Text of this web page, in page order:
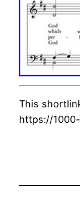
This
https://